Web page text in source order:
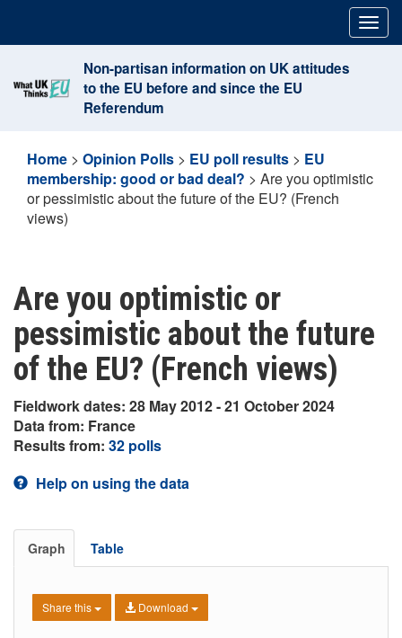
content
Non-partisan information on UK attitudes
to the EU before and since the EU
Referendum
Home > Opinion Polls > EU poll results > EU
membership: good or bad deal? > Are you optimistic
or pessimistic about the future of the EU? (French
views)
Are you optimistic or
pessimistic about the future
of the EU? (French views)
Fieldwork dates: 28 May 2012 - 21 October 2024
Data from: France
Results from: 32 polls
Help on using the data
Graph Table
Share this Download